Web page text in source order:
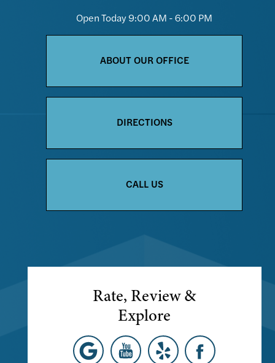
Open Today9:00 AM - 6:00 PM
ABOUT OUR OFFICE
DIRECTIONS
CALL US
Rate, Review &
Explore